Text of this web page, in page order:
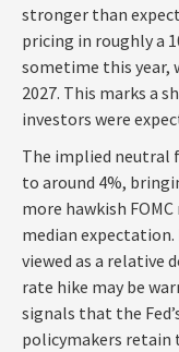
stronger than
pricing in roughly a
sometime this year,
2027. This marks a
investors were
The implied neutral
to around 4%,
more hawkish
median expectation.
viewed as a relative
rate hike may be
signals that the
policymakers